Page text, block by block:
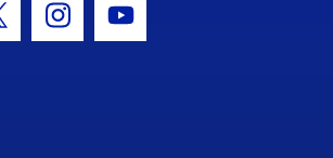
IconIcon
Instagram Icon
Youtube Icon